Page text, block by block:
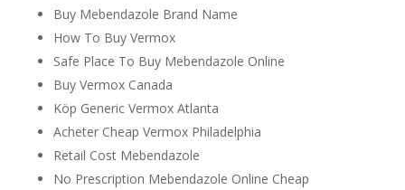
Buy Mebendazole Brand Name
How To Buy Vermox
Safe Place To Buy Mebendazole Online
Buy Vermox Canada
Köp Generic Vermox Atlanta
Acheter Cheap Vermox Philadelphia
Retail Cost Mebendazole
No Prescription Mebendazole Online Cheap